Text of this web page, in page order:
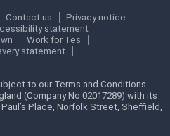
Contact us
Privacy notice
statement
Work for Tes
statement
to our Terms and Conditions.
(Company No 02017289) with its
Place, Norfolk Street, Sheffield,